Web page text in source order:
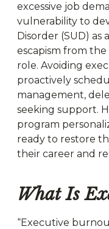
excessive job
vulnerability to
Disorder (SUD) as
escapism from
role. Avoiding
proactively
management,
seeking support.
program
ready to restore
their career and
What Is
“Executive